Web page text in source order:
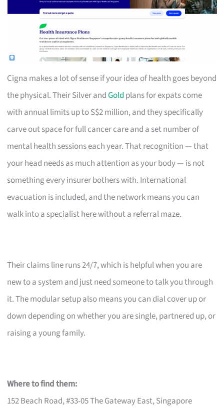
Cigna makes a lot of sense if your idea of health goes beyond
the physical. Their Silver andGold plans for expats come
with annual limits up to S$2 million, and they specifically
carve out space for full cancer care and a set number of
mental health sessions each year. That recognition — that
your head needs as much attention as your body — is not
something every insurer bothers with. International
evacuation is included, and the network means you can
walk into a specialist here without a referral maze.
Their claims line runs 24/7, which is helpful when you are
new to a system and just need someone to talk you through
it. The modular setup also means you can dial cover up or
down depending on whether you are single, partnered up, or
raising a young family.
Where to find them:
152 Beach Road, #33-05 The Gateway East, Singapore